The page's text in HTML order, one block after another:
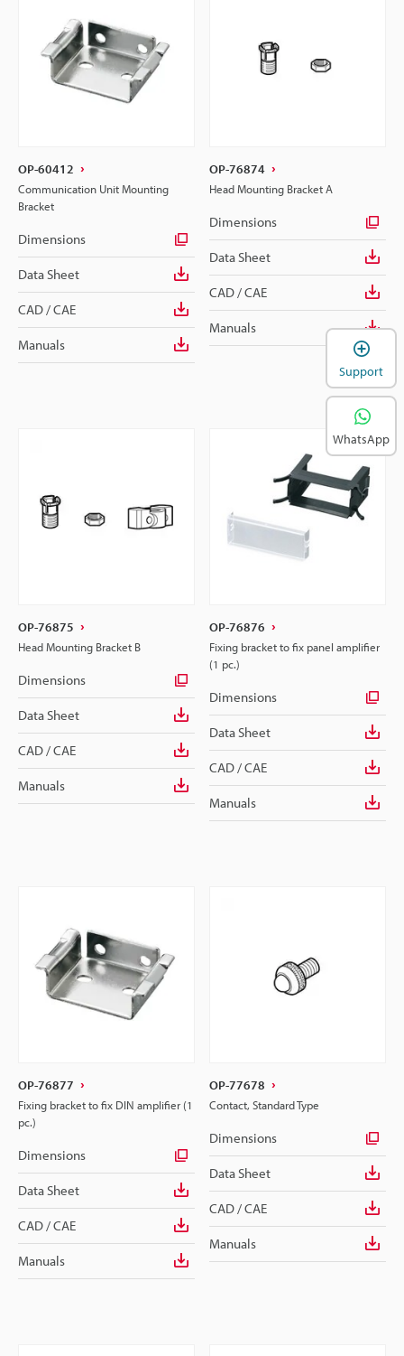
OP-60412
Communication Unit Mounting
Bracket
Dimensions
Data Sheet
CAD / CAE
Manuals
OP-76874
Head Mounting Bracket A
Dimensions
Data Sheet
CAD / CAE
Manuals
OP-76875
Head Mounting Bracket B
Dimensions
Data Sheet
CAD / CAE
Manuals
OP-76876
Fixing bracket to fix panel amplifier
(1 pc.)
Dimensions
Data Sheet
CAD / CAE
Manuals
OP-76877
Fixing bracket to fix DIN amplifier (1
pc.)
Dimensions
Data Sheet
CAD / CAE
Manuals
OP-77678
Contact, Standard Type
Dimensions
Data Sheet
CAD / CAE
Manuals
Support
WhatsApp